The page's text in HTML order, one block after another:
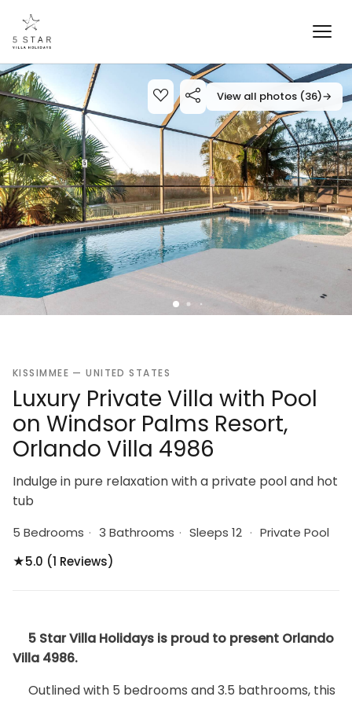
View all photos (36)→
KISSIMMEE — UNITED STATES
Luxury Private Villa with Pool
on Windsor Palms Resort,
Orlando Villa 4986
Indulge in pure relaxation with a private pool and hot
tub
5 Bedrooms · 3 Bathrooms · Sleeps 12 · Private Pool
★5.0 (1 Reviews)
5 Star Villa Holidays is proud to present Orlando
Villa 4986.
Outlined with 5 bedrooms and 3.5 bathrooms, this